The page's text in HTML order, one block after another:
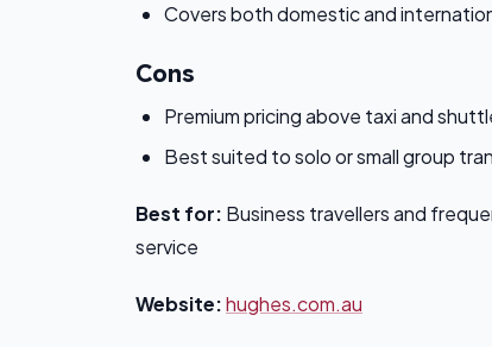
Covers both domestic and
Cons
Premium pricing above taxi and
Best suited to solo or small group
Best for: Business travellers and
service
Website:hughes.com.au